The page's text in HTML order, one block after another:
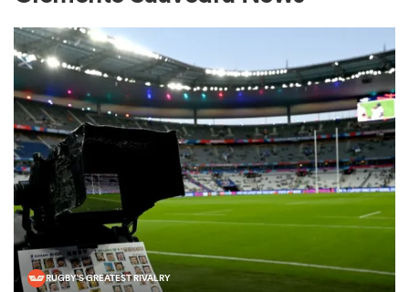
Women
RUGBY'S GREATEST RIVALRY